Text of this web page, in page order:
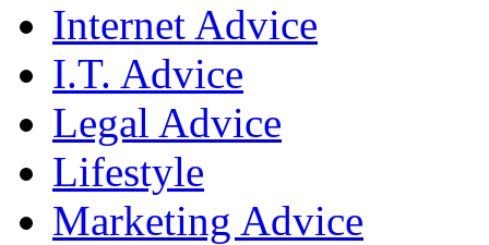
Internet Advice
I.T. Advice
Legal Advice
Lifestyle
Marketing Advice